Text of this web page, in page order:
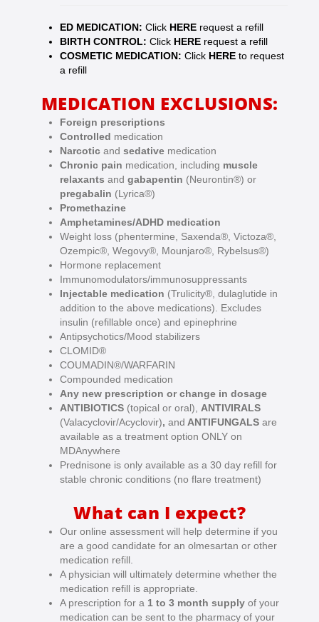
ED MEDICATION: Click HERE request a refill
BIRTH CONTROL: Click HERE request a refill
COSMETIC MEDICATION: Click HERE to request
a refill
MEDICATION EXCLUSIONS:
Foreign prescriptions
Controlled medication
Narcotic and sedative medication
Chronic pain medication, including muscle
relaxants and gabapentin (Neurontin®) or
pregabalin (Lyrica®)
Promethazine
Amphetamines/ADHD medication
Weight loss (phentermine, Saxenda®, Victoza®,
Ozempic®, Wegovy®, Mounjaro®, Rybelsus®)
Hormone replacement
Immunomodulators/immunosuppressants
Injectable medication (Trulicity®, dulaglutide in
addition to the above medications). Excludes
insulin (refillable once) and epinephrine
Antipsychotics/Mood stabilizers
CLOMID®
COUMADIN®/WARFARIN
Compounded medication
Any new prescription or change in dosage
ANTIBIOTICS (topical or oral), ANTIVIRALS
(Valacyclovir/Acyclovir), and ANTIFUNGALS are
available as a treatment option ONLY on
MDAnywhere
Prednisone is only available as a 30 day refill for
stable chronic conditions (no flare treatment)
What can I expect?
Our online assessment will help determine if you
are a good candidate for an olmesartan or other
medication refill.
A physician will ultimately determine whether the
medication refill is appropriate.
A prescription for a 1 to 3 month supply of your
medication can be sent to the pharmacy of your